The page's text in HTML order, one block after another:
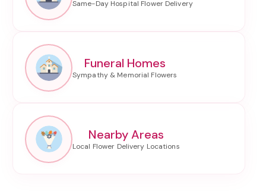
Funeral Homes
Nearby Areas